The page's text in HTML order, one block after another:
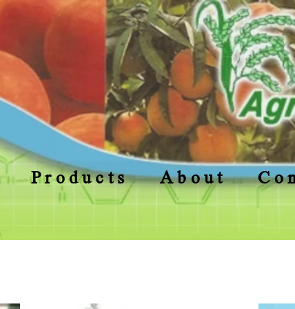
Products About